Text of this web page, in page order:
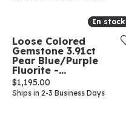
In stock
In stock
Loose Colored
Gemstone 3.91ct
Pear Blue/Purple
Fluorite -...
Price:
$1,195.00
Ships in 2-3 Business Days